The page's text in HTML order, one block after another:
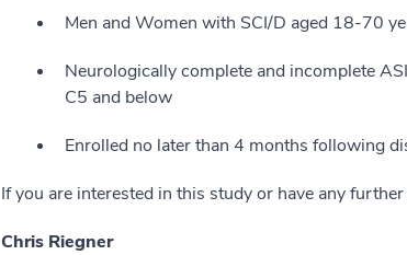
Men and Women with SCI/D aged 18-70
Neurologically complete and incomplete
C5 and below
Enrolled no later than 4 months following
If you are interested in this study or have any
Chris Riegner